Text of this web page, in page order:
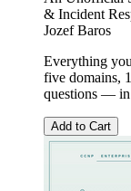
& Incident
Jozef Baros
Everything
five domains,
questions — in
Add to Cart